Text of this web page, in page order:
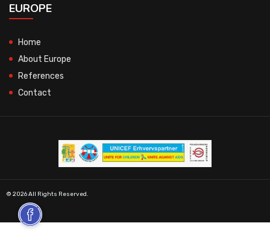
EUROPE
Home
About Europe
References
Contact
© 2026 All Rights Reserved.